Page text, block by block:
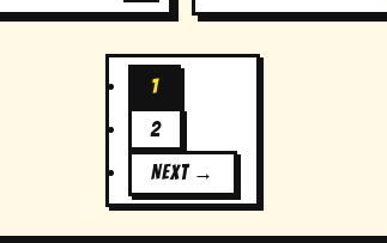
1
2
NEXT →